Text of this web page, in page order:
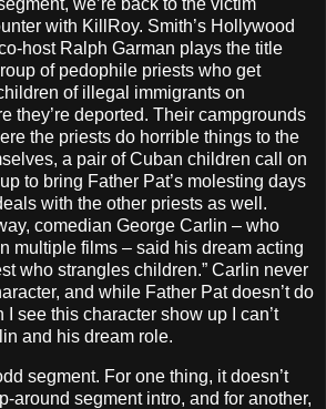
we’re back to the victim
with KillRoy. Smith’s Hollywood
host Ralph Garman plays the title
of pedophile priests who get
of illegal immigrants on
they’re deported. Their campgrounds
the priests do horrible things to the
a pair of Cuban children call on
to bring Father Pat’s molesting days
with the other priests as well.
comedian George Carlin – who
multiple films – said his dream acting
who strangles children.” Carlin never
and while Father Pat doesn’t do
see this character show up I can’t
and his dream role.
segment. For one thing, it doesn’t
around segment intro, and for another,